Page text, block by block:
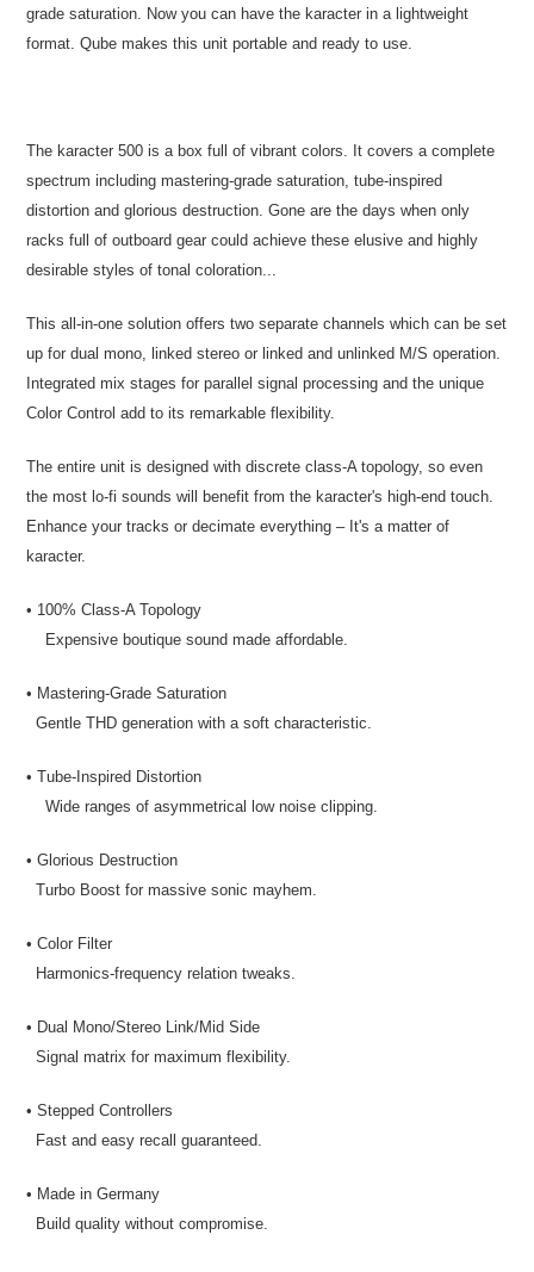
grade saturation. Now you can have the karacter in a lightweight
format. Qube makes this unit portable and ready to use.
The karacter 500 is a box full of vibrant colors. It covers a complete
spectrum including mastering-grade saturation, tube-inspired
distortion and glorious destruction. Gone are the days when only
racks full of outboard gear could achieve these elusive and highly
desirable styles of tonal coloration...
This all-in-one solution offers two separate channels which can be set
up for dual mono, linked stereo or linked and unlinked M/S operation.
Integrated mix stages for parallel signal processing and the unique
Color Control add to its remarkable flexibility.
The entire unit is designed with discrete class-A topology, so even
the most lo-fi sounds will benefit from the karacter's high-end touch.
Enhance your tracks or decimate everything – It's a matter of
karacter.
• 100% Class-A Topology
Expensive boutique sound made affordable.
• Mastering-Grade Saturation
Gentle THD generation with a soft characteristic.
• Tube-Inspired Distortion
Wide ranges of asymmetrical low noise clipping.
• Glorious Destruction
Turbo Boost for massive sonic mayhem.
• Color Filter
Harmonics-frequency relation tweaks.
• Dual Mono/Stereo Link/Mid Side
Signal matrix for maximum flexibility.
• Stepped Controllers
Fast and easy recall guaranteed.
• Made in Germany
Build quality without compromise.